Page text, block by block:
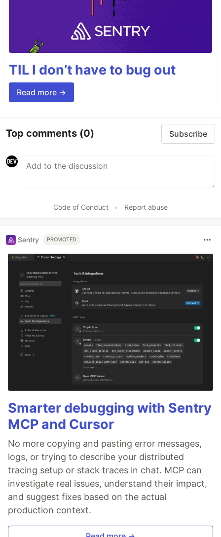
TIL I don’t have to bug out
Read more →
Top comments (0) Subscribe
Code of Conduct • Report abuse
Sentry PROMOTED
Smarter debugging with Sentry
MCP and Cursor
No more copying and pasting error messages,
logs, or trying to describe your distributed
tracing setup or stack traces in chat. MCP can
investigate real issues, understand their impact,
and suggest fixes based on the actual
production context.